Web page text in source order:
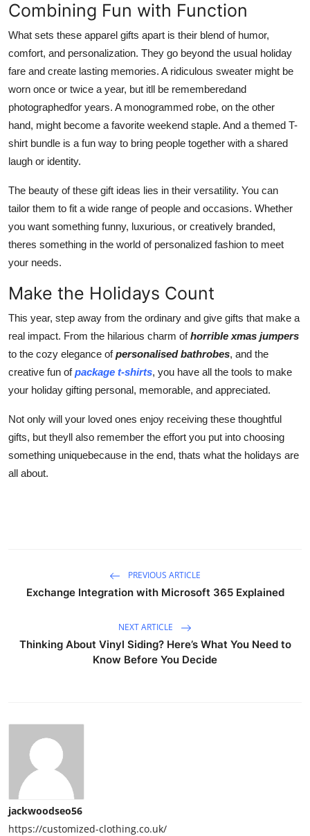
Combining Fun with Function
What sets these apparel gifts apart is their blend of humor,
comfort, and personalization. They go beyond the usual holiday
fare and create lasting memories. A ridiculous sweater might be
worn once or twice a year, but itll be rememberedand
photographedfor years. A monogrammed robe, on the other
hand, might become a favorite weekend staple. And a themed T-
shirt bundle is a fun way to bring people together with a shared
laugh or identity.
The beauty of these gift ideas lies in their versatility. You can
tailor them to fit a wide range of people and occasions. Whether
you want something funny, luxurious, or creatively branded,
theres something in the world of personalized fashion to meet
your needs.
Make the Holidays Count
This year, step away from the ordinary and give gifts that make a
real impact. From the hilarious charm ofhorrible xmas jumpers
to the cozy elegance ofpersonalised bathrobes, and the
creative fun ofpackage t-shirts, you have all the tools to make
your holiday gifting personal, memorable, and appreciated.
Not only will your loved ones enjoy receiving these thoughtful
gifts, but theyll also remember the effort you put into choosing
something uniquebecause in the end, thats what the holidays are
all about.
PREVIOUS ARTICLE
Exchange Integration with Microsoft 365 Explained
NEXT ARTICLE
Thinking About Vinyl Siding? Here’s What You Need to
Know Before You Decide
jackwoodseo56
https://customized-clothing.co.uk/